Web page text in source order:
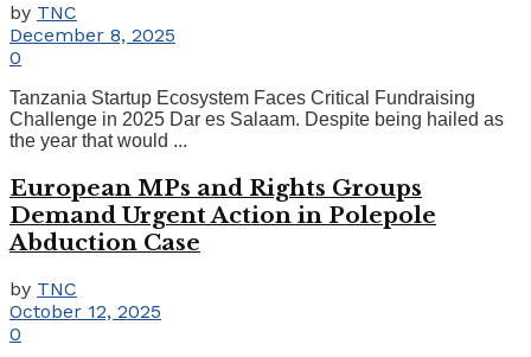
by TNC
December 8, 2025
0
Tanzania Startup Ecosystem Faces Critical Fundraising
Challenge in 2025 Dar es Salaam. Despite being hailed as
the year that would ...
European MPs and Rights Groups
Demand Urgent Action in Polepole
Abduction Case
by TNC
October 12, 2025
0